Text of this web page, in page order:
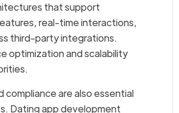
that support
real-time interactions,
third-party integrations.
optimization and scalability
compliance are also essential
Dating app development